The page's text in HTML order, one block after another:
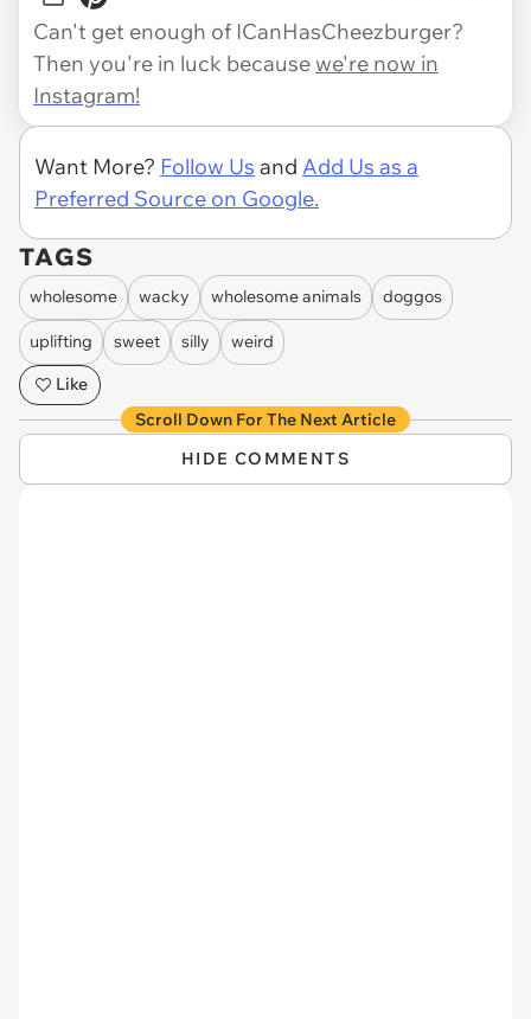
Can't get enough of ICanHasCheezburger?
Then you're in luck becausewe're now in
Instagram!
Want More? Follow Us and Add Us as a
Preferred Source on Google.
TAGS
wholesome wacky wholesome animals doggos
uplifting sweet silly
weird
Like
Scroll Down For The Next Article
HIDE COMMENTS